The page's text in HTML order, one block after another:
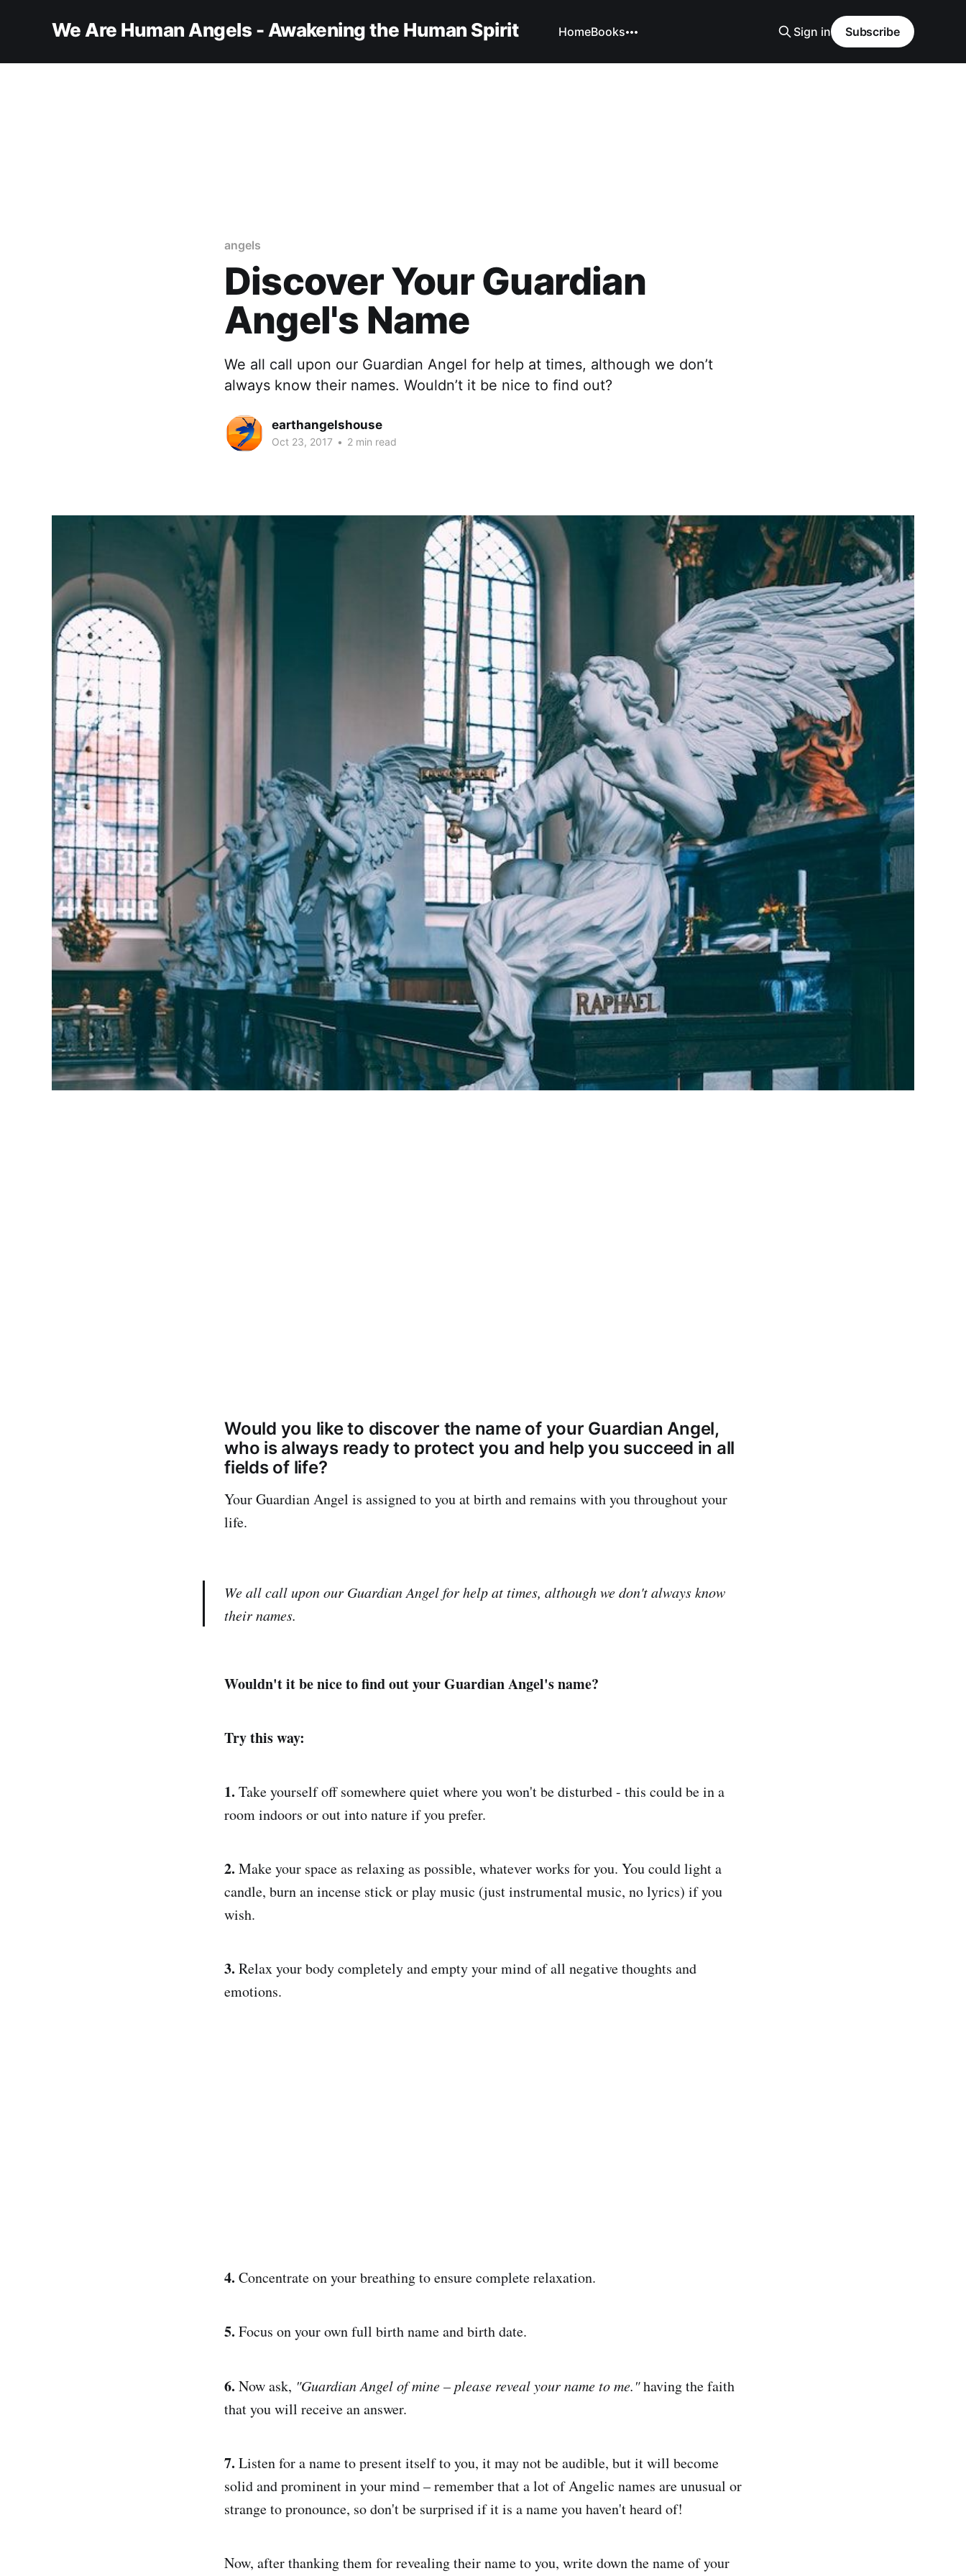
We Are Human Angels - Awakening the Human Spirit HomeBooks Sign in Subscribe
angels
Discover Your Guardian
Angel's Name
We all call upon our Guardian Angel for help at times, although we don’t
always know their names. Wouldn’t it be nice to find out?
earthangelshouse
Oct 23, 2017 • 2 min read
Would you like to discover the name of your Guardian Angel,
who is always ready to protect you and help you succeed in all
fields of life?
Your Guardian Angel is assigned to you at birth and remains with you throughout your
life.
We all call upon our Guardian Angel for help at times, although we don't always know
their names.
Wouldn't it be nice to find out your Guardian Angel's name?
Try this way:
1. Take yourself off somewhere quiet where you won't be disturbed - this could be in a
room indoors or out into nature if you prefer.
2. Make your space as relaxing as possible, whatever works for you. You could light a
candle, burn an incense stick or play music (just instrumental music, no lyrics) if you
wish.
3. Relax your body completely and empty your mind of all negative thoughts and
emotions.
4. Concentrate on your breathing to ensure complete relaxation.
5. Focus on your own full birth name and birth date.
6. Now ask, "Guardian Angel of mine – please reveal your name to me."having the faith
that you will receive an answer.
7. Listen for a name to present itself to you, it may not be audible, but it will become
solid and prominent in your mind – remember that a lot of Angelic names are unusual or
strange to pronounce, so don't be surprised if it is a name you haven't heard of!
Now, after thanking them for revealing their name to you, write down the name of your